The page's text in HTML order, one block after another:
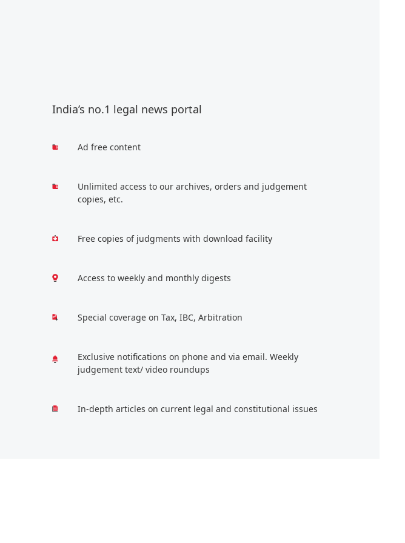
India’s no.1 legal news portal
Ad free content
Unlimited access to our archives, orders and judgement
copies, etc.
Free copies of judgments with download facility
Access to weekly and monthly digests
Special coverage on Tax, IBC, Arbitration
Exclusive notifications on phone and via email. Weekly
judgement text/ video roundups
In-depth articles on current legal and constitutional issues